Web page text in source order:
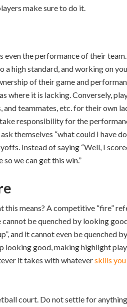
make sure to do it.
the performance of their team.
high standard, and working on
of their game and
it is lacking. Conversely,
teammates, etc. for their own
responsibility for the
themselves “what could I have
Instead of saying “Well, I
so we can get this win.”
means? A competitive “fire”
be quenched by looking
and it cannot even be quenched
good, making highlight
it takes with whateverskills
court. Do not settle for